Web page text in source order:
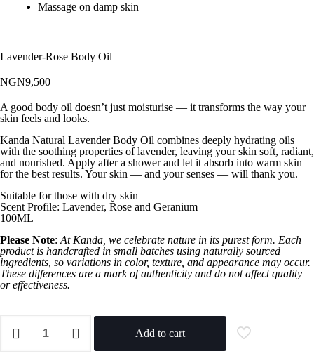
Massage on damp skin
Lavender-Rose Body Oil
NGN9,500
A good body oil doesn’t just moisturise — it transforms the way your
skin feels and looks.
Kanda Natural Lavender Body Oil combines deeply hydrating oils
with the soothing properties of lavender, leaving your skin soft, radiant,
and nourished. Apply after a shower and let it absorb into warm skin
for the best results. Your skin — and your senses — will thank you.
Suitable for those with dry skin
Scent Profile: Lavender, Rose and Geranium
100ML
Please Note: At Kanda, we celebrate nature in its purest form. Each
product is handcrafted in small batches using naturally sourced
ingredients, so variations in color, texture, and appearance may occur.
These differences are a mark of authenticity and do not affect quality
or effectiveness.
Add to cart